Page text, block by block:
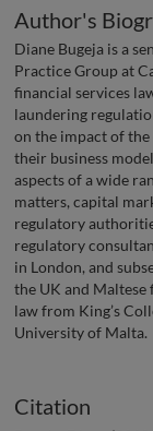
Author's
Diane Bugeja is a
Practice Group at
financial services
laundering
on the impact of
their business
aspects of a wide
matters, capital
regulatory
regulatory
in London, and
the UK and Maltese
law from King’s
University of Malta.
Citation